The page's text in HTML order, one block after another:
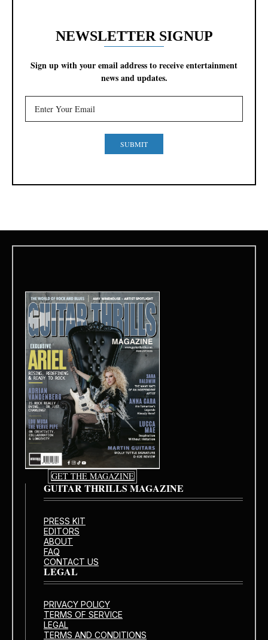
NEWSLETTER SIGNUP
Sign up with your email address to receive entertainment
news and updates.
SUBMIT
GET THE MAGAZINE
GUITAR THRILLS MAGAZINE
PRESS KIT
EDITORS
ABOUT
FAQ
CONTACT US
LEGAL
PRIVACY POLICY
TERMS OF SERVICE
LEGAL
TERMS AND CONDITIONS